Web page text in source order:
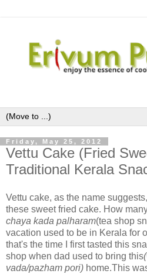
Friday, May 25, 2012
Vettu Cake (Fried
Traditional Kerala
Vettu cake, as the name
these sweet fried cake. How
chaya kada palharam(tea shop
vacation used to be in Kerala for
that's the time I first tasted this
shop when dad used to bring this
vada/pazham pori) home.This